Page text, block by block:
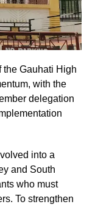
the Gauhati High
with the
delegation
into a
and South
who must
To strengthen